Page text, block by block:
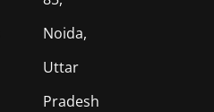
Noida,
Uttar
Pradesh